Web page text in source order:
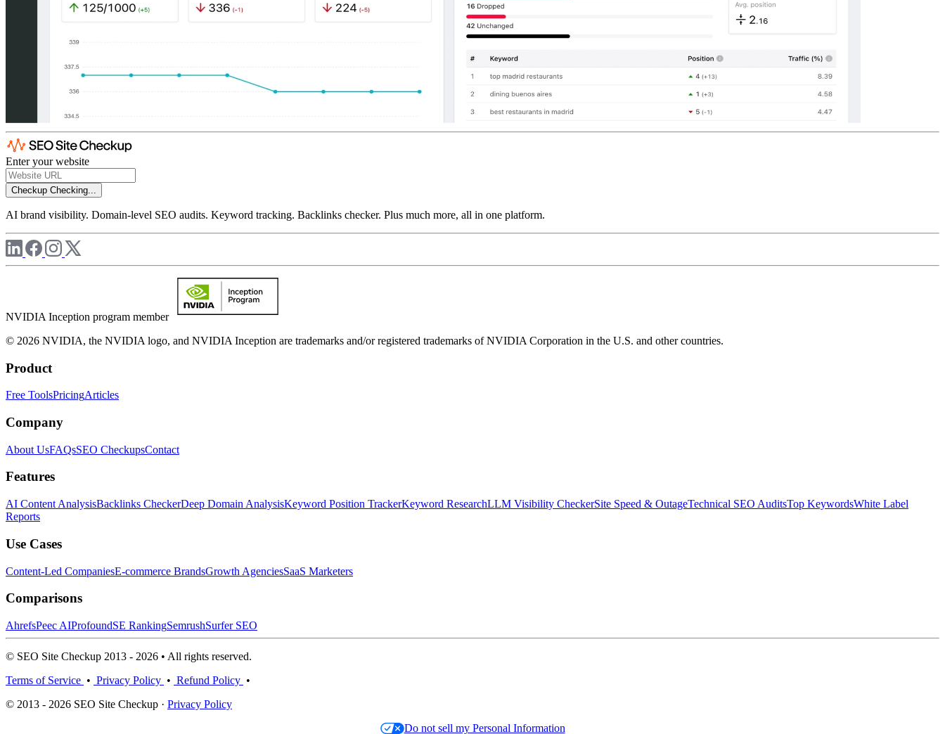
Enter your website
Checkup Checking...
AI brand visibility. Domain-level SEO audits. Keyword tracking. Backlinks checker. Plus much more, all in one platform.
NVIDIA Inception program member
© 2026 NVIDIA, the NVIDIA logo, and NVIDIA Inception are trademarks and/or registered trademarks of NVIDIA Corporation in the U.S. and other countries.
Product
Free ToolsPricingArticles
Company
About UsFAQsSEO CheckupsContact
Features
AI Content AnalysisBacklinks CheckerDeep Domain AnalysisKeyword Position TrackerKeyword ResearchLLM Visibility CheckerSite Speed & OutageTechnical SEO AuditsTop KeywordsWhite Label
Reports
Use Cases
Content-Led CompaniesE-commerce BrandsGrowth AgenciesSaaS Marketers
Comparisons
AhrefsPeec AIProfoundSE RankingSemrushSurfer SEO
© SEO Site Checkup 2013 - 2026 • All rights reserved.
Terms of Service • Privacy Policy • Refund Policy •
© 2013 - 2026 SEO Site Checkup · Privacy Policy
Do not sell my Personal Information